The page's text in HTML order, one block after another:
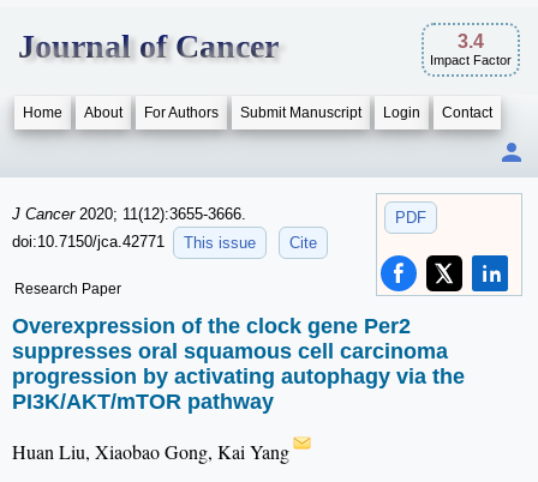
Journal of Cancer 3.4
Impact Factor
Home About For Authors Submit Manuscript Login Contact
PDF
J Cancer 2020; 11(12):3655-3666.
doi:10.7150/jca.42771
This issue Cite
Research Paper
Overexpression of the clock gene Per2
suppresses oral squamous cell carcinoma
progression by activating autophagy via the
PI3K/AKT/mTOR pathway
Huan Liu, Xiaobao Gong, Kai Yang